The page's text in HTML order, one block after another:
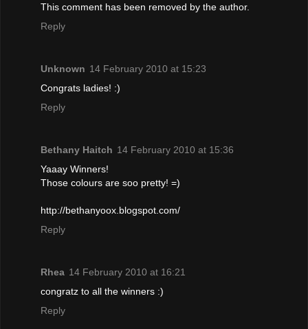
This comment has been removed by the author.
Reply
Unknown 14 February 2010 at 15:23
Congrats ladies! :)
Reply
Bethany Haitch 14 February 2010 at 15:36
Yaaay Winners!
Those colours are soo pretty! =)
http://bethanyoox.blogspot.com/
Reply
Rhea 14 February 2010 at 16:21
congratz to all the winners :)
Reply